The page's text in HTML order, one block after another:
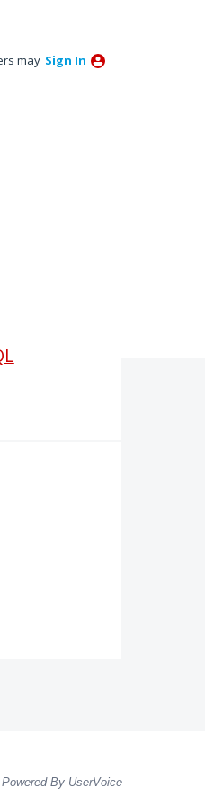
may Sign In
Powered By UserVoice